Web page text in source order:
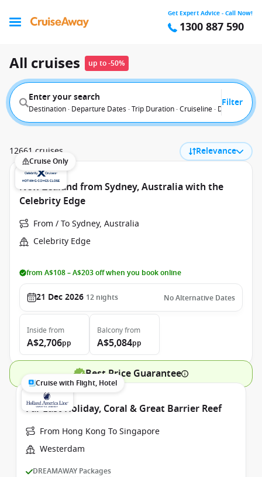
Get Expert Advice - Call Now!
1300 887 590
All cruises up to -50%
Enter your search
Destination · Departure Dates · Trip Duration · Cruiseline · Departure
Filter
12661 cruises Relevance
Cruise Only
New Zealand from Sydney, Australia with the
Celebrity Edge
From / To Sydney, Australia
Celebrity Edge
from A$108 – A$203 off when you book online
21 Dec 2026 12 nights No Alternative Dates
Inside from
A$2,706pp
Balconyfrom
A$5,084pp
Best Price Guarantee
Cruise with Flight, Hotel
Far East Holiday, Coral & Great Barrier Reef
From Hong Kong To Singapore
Westerdam
DREAMAWAY Packages